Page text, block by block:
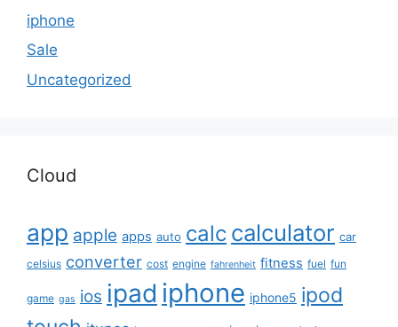
iphone
Sale
Uncategorized
Cloud
app apple apps auto calc calculator car
celsius converter cost engine fahrenheit fitness fuel fun
game gas ios ipad iphone iphone5 ipod